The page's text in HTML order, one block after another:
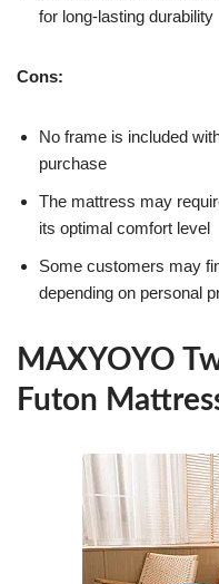
for long-lasting durability
Cons:
No frame is included
purchase
The mattress may
its optimal comfort level
Some customers may
depending on personal
MAXYOYO
Futon